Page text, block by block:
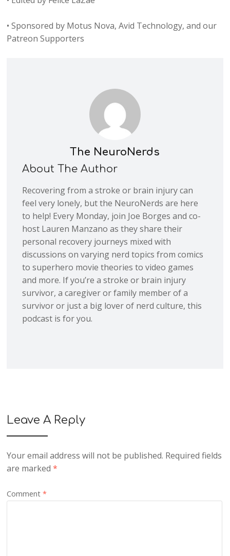
• Sponsored by Motus Nova, Avid Technology, and our
Patreon Supporters
The NeuroNerds
About The Author
Recovering from a stroke or brain injury can
feel very lonely, but the NeuroNerds are here
to help! Every Monday, join Joe Borges and co-
host Lauren Manzano as they share their
personal recovery journeys mixed with
discussions on varying nerd topics from comics
to superhero movie theories to video games
and more. If you’re a stroke or brain injury
survivor, a caregiver or family member of a
survivor or just a big lover of nerd culture, this
podcast is for you.
Leave A Reply
Your email address will not be published. Required fields
are marked*
Comment*